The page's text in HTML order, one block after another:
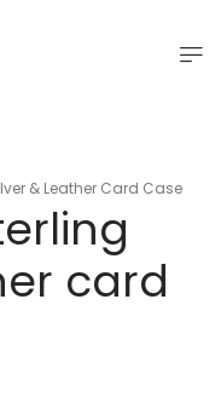
& Leather Card Case
card